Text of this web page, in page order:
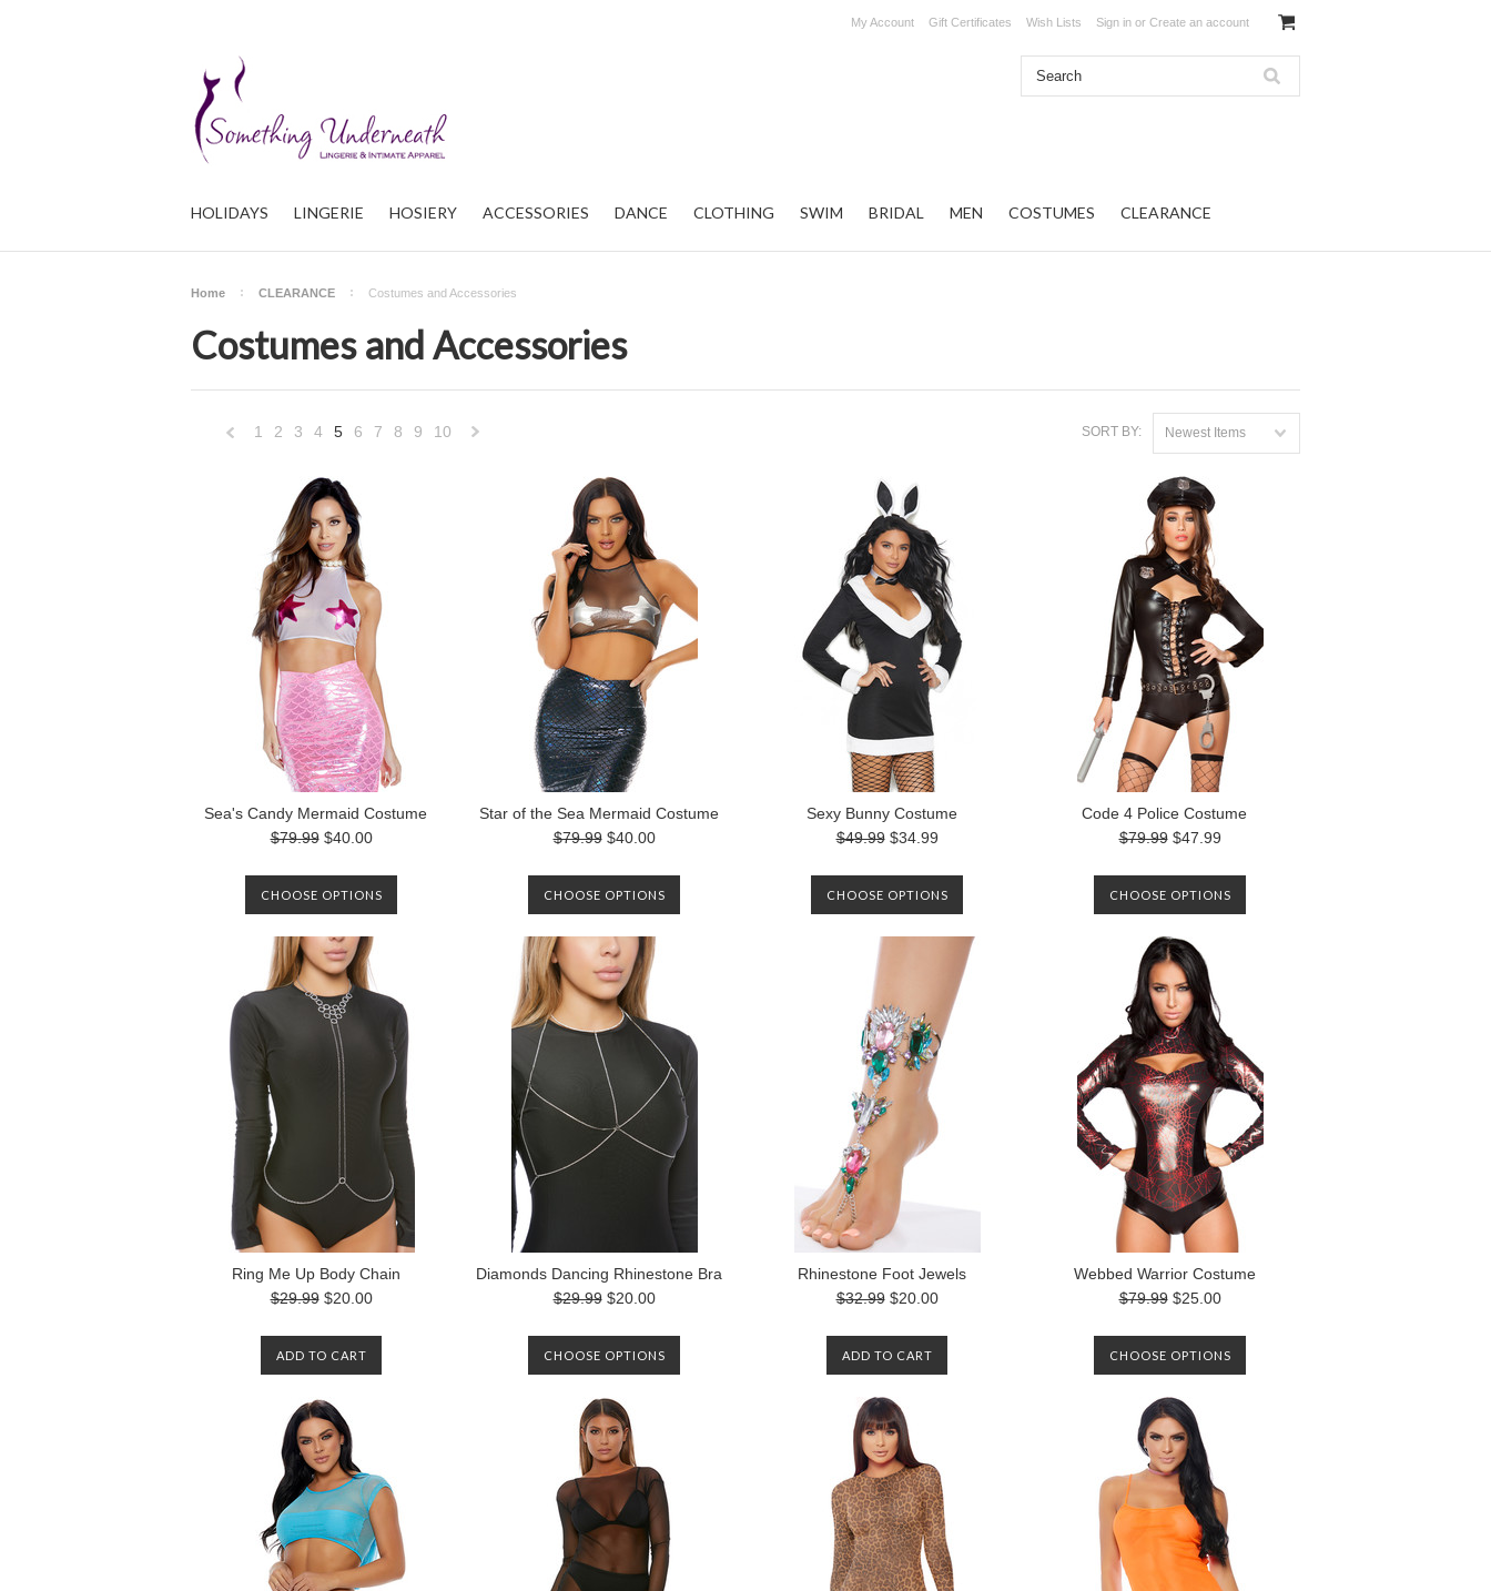
My Account Gift Certificates Wish Lists Sign in or Create an account
HOLIDAYS LINGERIE HOSIERY ACCESSORIES DANCE CLOTHING SWIM BRIDAL MEN COSTUMES CLEARANCE
Home CLEARANCE Costumes and Accessories
Costumes and Accessories
SORT BY: Newest Items
1 2 3 4 5 6 7 8 9 10
Sea's Candy Mermaid Costume
$79.99 $40.00
CHOOSE OPTIONS
Star of the Sea Mermaid Costume
$79.99 $40.00
CHOOSE OPTIONS
Sexy Bunny Costume
$49.99 $34.99
CHOOSE OPTIONS
Code 4 Police Costume
$79.99 $47.99
CHOOSE OPTIONS
Ring Me Up Body Chain
$29.99 $20.00
ADD TO CART
Diamonds Dancing Rhinestone Bra
$29.99 $20.00
CHOOSE OPTIONS
Rhinestone Foot Jewels
$32.99 $20.00
ADD TO CART
Webbed Warrior Costume
$79.99 $25.00
CHOOSE OPTIONS